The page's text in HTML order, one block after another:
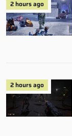
2 hours ago
2 hours ago